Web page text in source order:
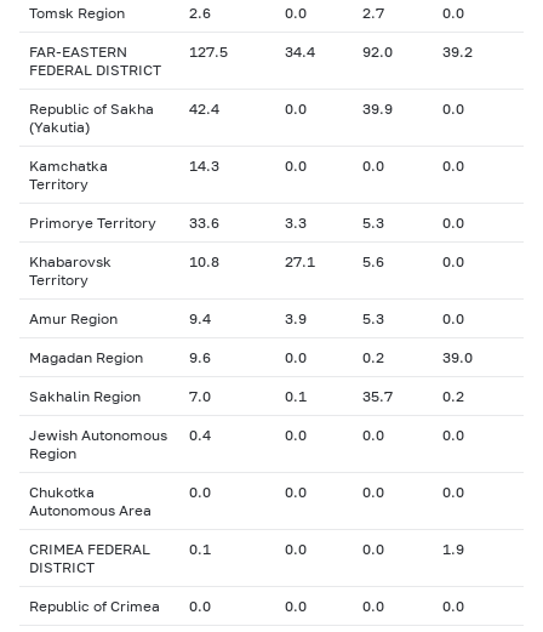
Tomsk Region 2.6 0.0 2.7 0.0
FAR-EASTERN
FEDERAL DISTRICT
127.5 34.4 92.0 39.2
Republic of Sakha
(Yakutia)
42.4 0.0 39.9 0.0
Kamchatka
Territory
14.3 0.0 0.0 0.0
Primorye Territory 33.6 3.3 5.3 0.0
Khabarovsk
Territory
10.8 27.1 5.6 0.0
Amur Region 9.4 3.9 5.3 0.0
Magadan Region 9.6 0.0 0.2 39.0
Sakhalin Region 7.0 0.1 35.7 0.2
Jewish Autonomous
Region
0.4 0.0 0.0 0.0
Chukotka
Autonomous Area
0.0 0.0 0.0 0.0
CRIMEA FEDERAL
DISTRICT
0.1 0.0 0.0 1.9
Republic of Crimea 0.0 0.0 0.0 0.0